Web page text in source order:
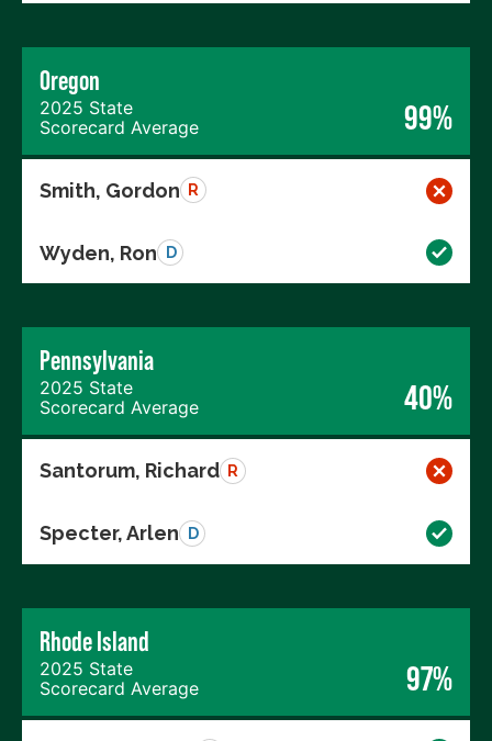
Oregon
2025 State
Scorecard Average
99%
Smith, Gordon R
Wyden, Ron D
Pennsylvania
2025 State
Scorecard Average
40%
Santorum, Richard R
Specter, Arlen D
Rhode Island
2025 State
Scorecard Average
97%